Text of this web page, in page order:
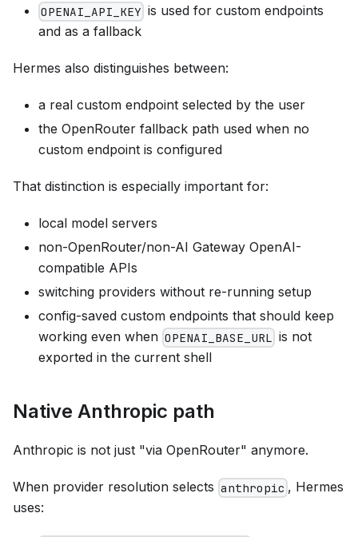
OPENAI_API_KEY is used for custom endpoints
and as a fallback
Hermes also distinguishes between:
a real custom endpoint selected by the user
the OpenRouter fallback path used when no
custom endpoint is configured
That distinction is especially important for:
local model servers
non-OpenRouter/non-AI Gateway OpenAI-
compatible APIs
switching providers without re-running setup
config-saved custom endpoints that should keep
working even when OPENAI_BASE_URL is not
exported in the current shell
Native Anthropic path
Anthropic is not just "via OpenRouter" anymore.
When provider resolution selects anthropic , Hermes
uses: